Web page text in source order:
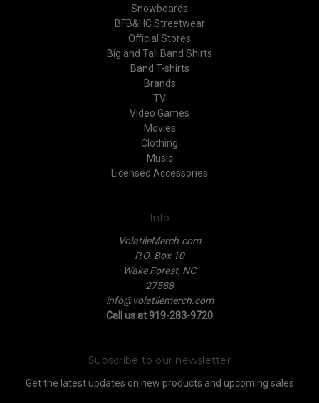
Snowboards
BFB&HC Streetwear
Official Stores
Big and Tall Band Shirts
Band T-shirts
Brands
TV
Video Games
Movies
Clothing
Music
Licensed Accessories
Info
VolatileMerch.com
P.O. Box 10
Wake Forest, NC
27588
info@volatilemerch.com
Call us at 919-283-9720
Subscribe to our newsletter
Get the latest updates on new products and upcoming sales